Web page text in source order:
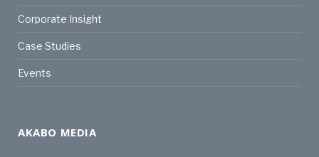
Corporate Insight
Case Studies
Events
AKABO MEDIA